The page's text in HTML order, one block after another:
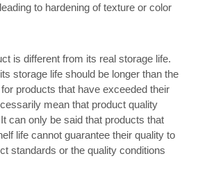
to hardening of texture or color
is different from its real storage life.
storage life should be longer than the
products that have exceeded their
mean that product quality
can only be said that products that
life cannot guarantee their quality to
standards or the quality conditions